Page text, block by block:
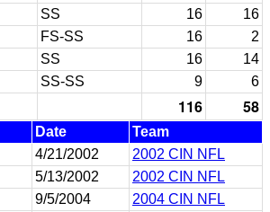
SS 16
16
FS-SS 16
2
SS 16
14
SS-SS 9 6
116 58
Date
Team
4/21/2002
2002 CIN NFL
5/13/2002
2002 CIN NFL
9/5/2004
2004 CIN NFL